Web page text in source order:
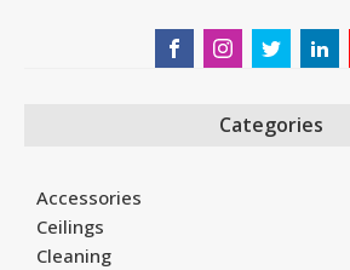
Categories
Accessories
Ceilings
Cleaning